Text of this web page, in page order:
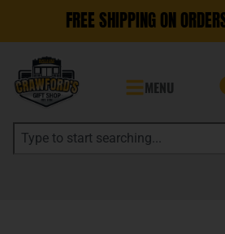
FREE SHIPPING ON
MENU